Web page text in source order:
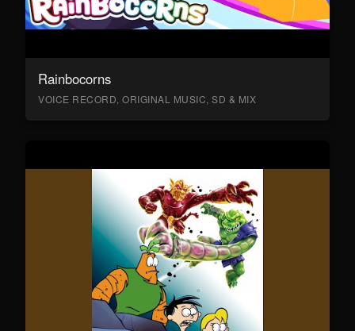
Rainbocorns
VOICE RECORD, ORIGINAL MUSIC, SD & MIX